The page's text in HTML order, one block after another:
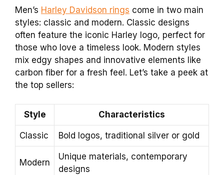
Men’s Harley Davidson rings come in two main
styles: classic and modern. Classic designs
often feature the iconic Harley logo, perfect for
those who love a timeless look. Modern styles
mix edgy shapes and innovative elements like
carbon fiber for a fresh feel. Let’s take a peek at
the top sellers:
Style Characteristics
Classic Bold logos, traditional silver or gold
Modern
Unique materials, contemporary
designs